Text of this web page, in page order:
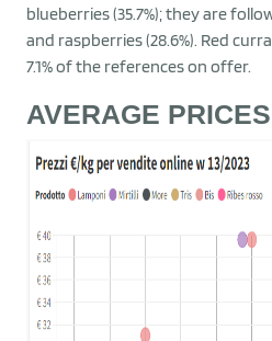
blueberries (35.7%); they are
and raspberries (28.6%). Red
7.1% of the references on offer.
AVERAGE PRICES